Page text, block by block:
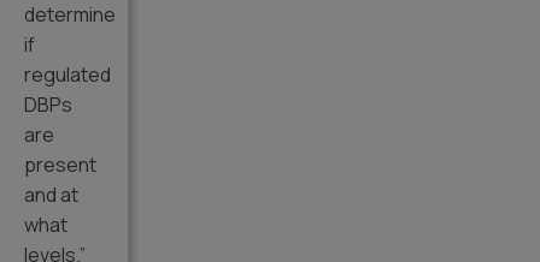
determine
if
regulated
DBPs
are
present
and at
what
levels.”